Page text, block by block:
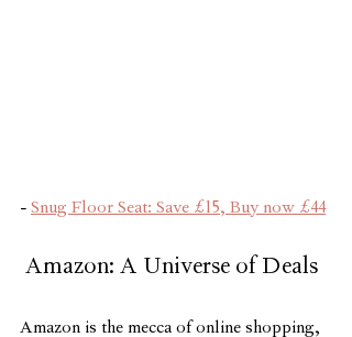
- Snug Floor Seat: Save £15, Buy now £44
Amazon: A Universe of Deals
Amazon is the mecca of online shopping,